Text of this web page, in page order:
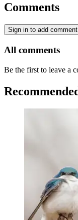
Comments
Sign in to add comment
All comments
Be the first to leave a